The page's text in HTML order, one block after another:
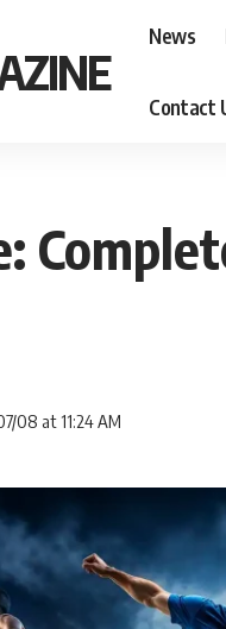
News
Contact
08 at 11:24 AM